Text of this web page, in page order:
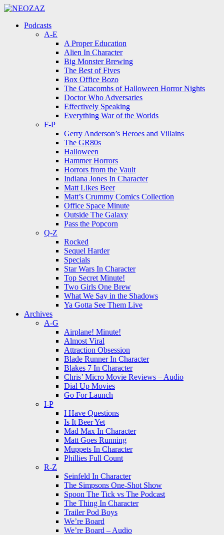
Menu
Menu
Podcasts
A-E
A Proper Education
Alien In Character
Big Monster Brewing
The Best of Fives
Box Office Bozo
The Catacombs of Halloween Horror Nights
Doctor Who Adversaries
Effectively Speaking
Everything War of the Worlds
F-P
Gerry Anderson’s Heroes and Villains
The GR80s
Halloween
Hammer Horrors
Horrors from the Vault
Indiana Jones In Character
Matt Likes Beer
Matt’s Crummy Comics Collection
Office Space Minute
Outside The Galaxy
Pass the Popcorn
Q-Z
Rocked
Sequel Harder
Specials
Star Wars In Character
Top Secret Minute!
Two Girls One Brew
What We Say in the Shadows
Ya Gotta See Them Live
Archives
A-G
Airplane! Minute!
Almost Viral
Attraction Obsession
Blade Runner In Character
Blakes 7 In Character
Chris’ Micro Movie Reviews – Audio
Dial Up Movies
Go For Launch
I-P
I Have Questions
Is It Beer Yet
Mad Max In Character
Matt Goes Running
Muppets In Character
Phillies Full Count
R-Z
Seinfeld In Character
The Simpsons One-Shot Show
Spoon The Tick vs The Podcast
The Thing In Character
Trailer Pod Boys
We’re Board
We’re Board – Audio